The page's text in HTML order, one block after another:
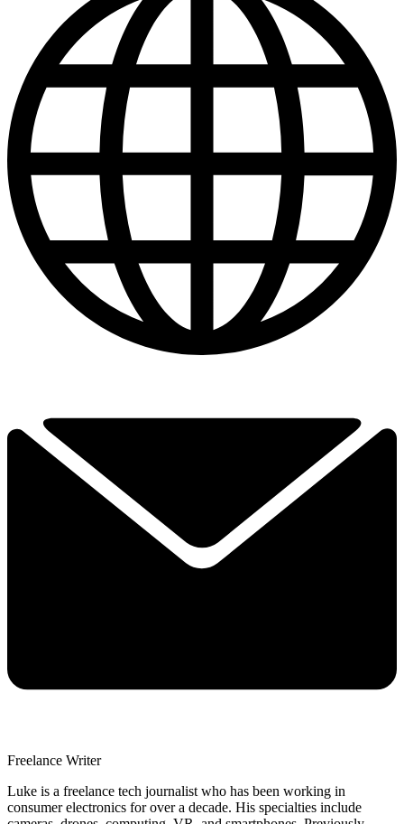
Freelance Writer
Luke is a freelance tech journalist who has been working in
consumer electronics for over a decade. His specialties include